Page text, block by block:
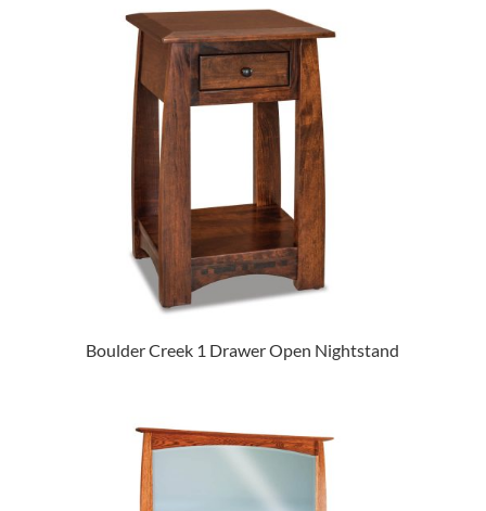
Boulder Creek 1 Drawer Open Nightstand